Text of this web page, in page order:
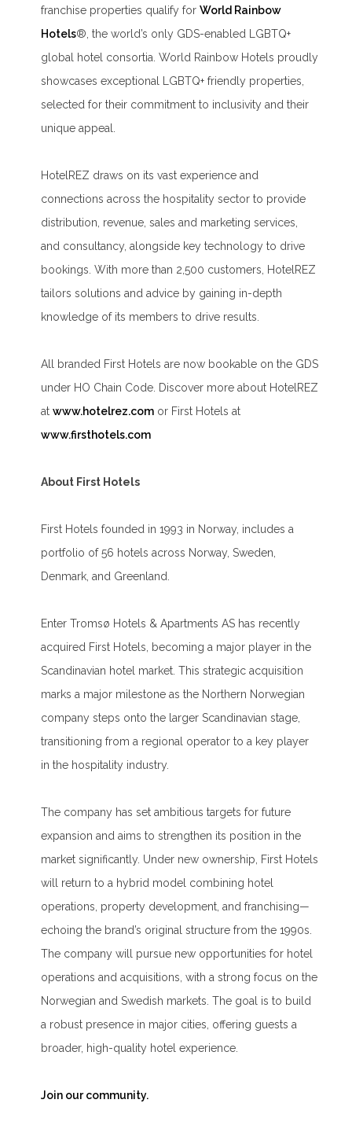
franchise properties qualify forWorld Rainbow
Hotels®, the world’s only GDS-enabled LGBTQ+
global hotel consortia. World Rainbow Hotels proudly
showcases exceptional LGBTQ+ friendly properties,
selected for their commitment to inclusivity and their
unique appeal.
HotelREZ draws on its vast experience and
connections across the hospitality sector to provide
distribution, revenue, sales and marketing services,
and consultancy, alongside key technology to drive
bookings. With more than 2,500 customers, HotelREZ
tailors solutions and advice by gaining in-depth
knowledge of its members to drive results.
All branded First Hotels are now bookable on the GDS
under HO Chain Code. Discover more about HotelREZ
atwww.hotelrez.com or First Hotels at
www.firsthotels.com
About First Hotels
First Hotels founded in 1993 in Norway, includes a
portfolio of 56 hotels across Norway, Sweden,
Denmark, and Greenland.
Enter Tromsø Hotels & Apartments AS has recently
acquired First Hotels, becoming a major player in the
Scandinavian hotel market. This strategic acquisition
marks a major milestone as the Northern Norwegian
company steps onto the larger Scandinavian stage,
transitioning from a regional operator to a key player
in the hospitality industry.
The company has set ambitious targets for future
expansion and aims to strengthen its position in the
market significantly. Under new ownership, First Hotels
will return to a hybrid model combining hotel
operations, property development, and franchising—
echoing the brand’s original structure from the 1990s.
The company will pursue new opportunities for hotel
operations and acquisitions, with a strong focus on the
Norwegian and Swedish markets. The goal is to build
a robust presence in major cities, offering guests a
broader, high-quality hotel experience.
Join our community.